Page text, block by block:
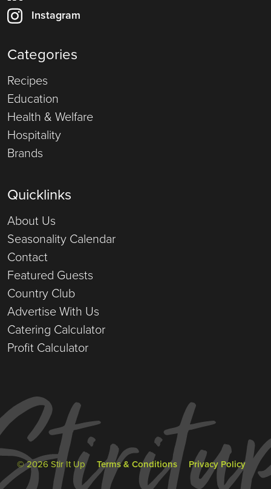
Instagram
Categories
Recipes
Education
Health & Welfare
Hospitality
Brands
Quicklinks
About Us
Seasonality Calendar
Contact
Featured Guests
Country Club
Advertise With Us
Catering Calculator
Profit Calculator
© 2026 Stir It Up Terms & Conditions Privacy Policy